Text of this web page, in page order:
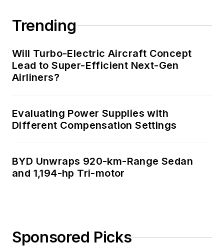
Trending
Will Turbo-Electric Aircraft Concept
Lead to Super-Efficient Next-Gen
Airliners?
Evaluating Power Supplies with
Different Compensation Settings
BYD Unwraps 920-km-Range Sedan
and 1,194-hp Tri-motor
Sponsored Picks